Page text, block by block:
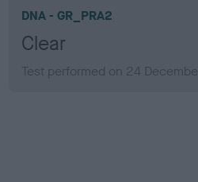
DNA - GR_PRA2
Clear
Test performed on 24